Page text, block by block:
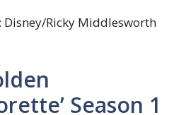
Disney/Ricky Middlesworth
Season 1